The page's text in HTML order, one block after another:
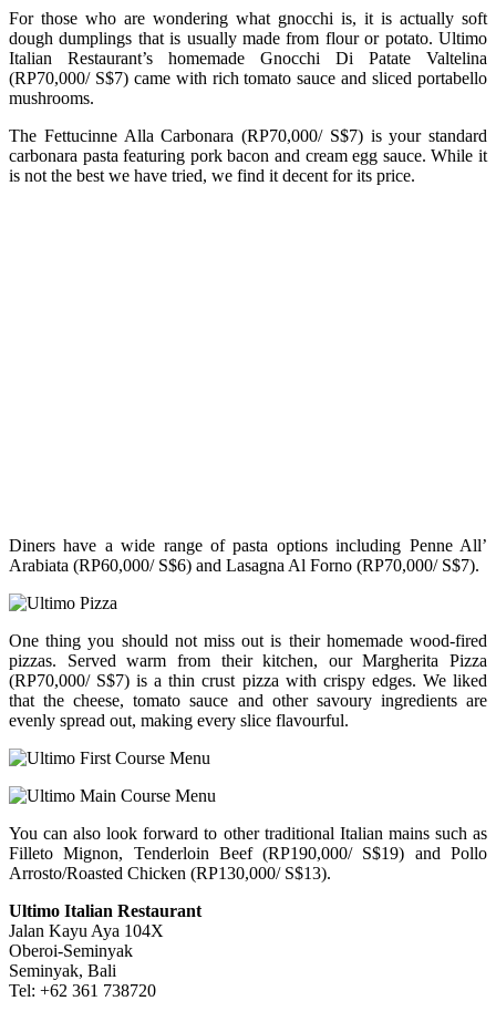
For those who are wondering what gnocchi is, it is actually soft
dough dumplings that is usually made from flour or potato. Ultimo
Italian Restaurant’s homemade Gnocchi Di Patate Valtelina
(RP70,000/ S$7) came with rich tomato sauce and sliced portabello
mushrooms.
The Fettucinne Alla Carbonara (RP70,000/ S$7) is your standard
carbonara pasta featuring pork bacon and cream egg sauce. While it
is not the best we have tried, we find it decent for its price.
Diners have a wide range of pasta options including Penne All’
Arabiata (RP60,000/ S$6) and Lasagna Al Forno (RP70,000/ S$7).
One thing you should not miss out is their homemade wood-fired
pizzas. Served warm from their kitchen, our Margherita Pizza
(RP70,000/ S$7) is a thin crust pizza with crispy edges. We liked
that the cheese, tomato sauce and other savoury ingredients are
evenly spread out, making every slice flavourful.
You can also look forward to other traditional Italian mains such as
Filleto Mignon, Tenderloin Beef (RP190,000/ S$19) and Pollo
Arrosto/Roasted Chicken (RP130,000/ S$13).
Ultimo Italian Restaurant
Jalan Kayu Aya 104X
Oberoi-Seminyak
Seminyak, Bali
Tel: +62 361 738720